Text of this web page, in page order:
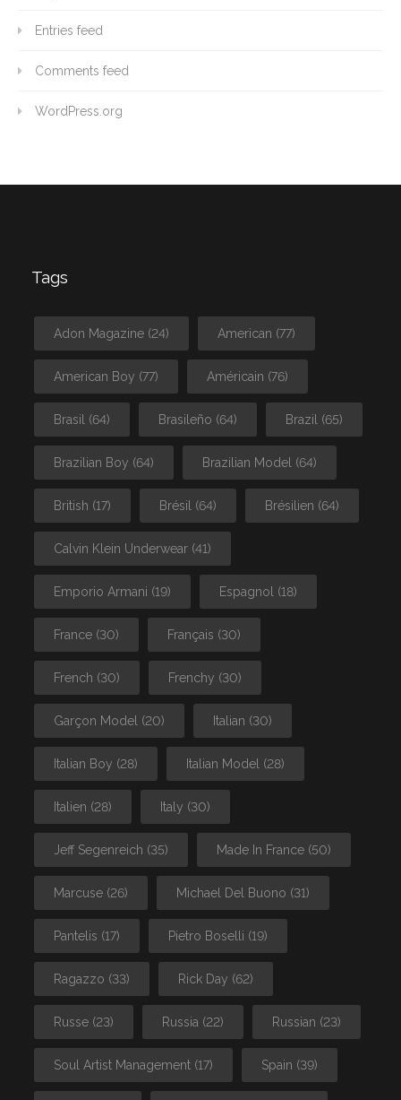
Entries feed
Comments feed
WordPress.org
Tags
Adon Magazine (24) American (77)
American Boy (77) Américain (76)
Brasil (64) Brasileño (64) Brazil (65)
Brazilian Boy (64) Brazilian Model (64)
British (17) Brésil (64) Brésilien (64)
Calvin Klein Underwear (41)
Emporio Armani (19) Espagnol (18)
France (30) Français (30)
French (30) Frenchy (30)
Garçon Model (20) Italian (30)
Italian Boy (28) Italian Model (28)
Italien (28) Italy (30)
Jeff Segenreich (35) Made In France (50)
Marcuse (26) Michael Del Buono (31)
Pantelis (17) Pietro Boselli (19)
Ragazzo (33) Rick Day (62)
Russe (23) Russia (22) Russian (23)
Soul Artist Management (17) Spain (39)